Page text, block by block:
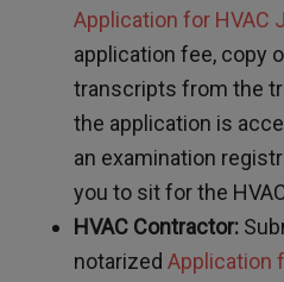
Application for HVAC
application fee, copy
transcripts from the
the application is
an examination
you to sit for the
HVAC Contractor:
notarizedApplication